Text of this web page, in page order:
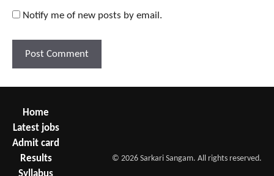
Notify me of new posts by email.
Home
Latest jobs
Admit card
Results
© 2026 Sarkari Sangam. All rights reserved.